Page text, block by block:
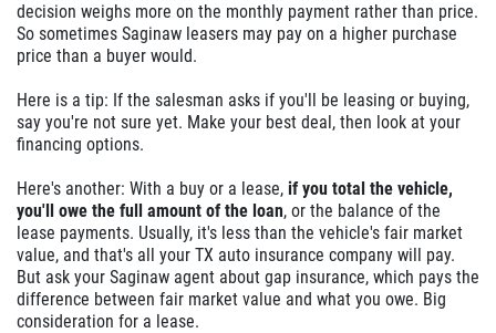
decision weighs more on the monthly payment rather than price.
So sometimes Saginaw leasers may pay on a higher purchase
price than a buyer would.
Here is a tip: If the salesman asks if you'll be leasing or buying,
say you're not sure yet. Make your best deal, then look at your
financing options.
Here's another: With a buy or a lease, if you total the vehicle,
you'll owe the full amount of the loan, or the balance of the
lease payments. Usually, it's less than the vehicle's fair market
value, and that's all your TX auto insurance company will pay.
But ask your Saginaw agent about gap insurance, which pays the
difference between fair market value and what you owe. Big
consideration for a lease.